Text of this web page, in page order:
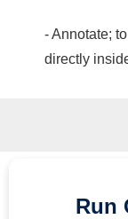
- Annotate;
directly
Run